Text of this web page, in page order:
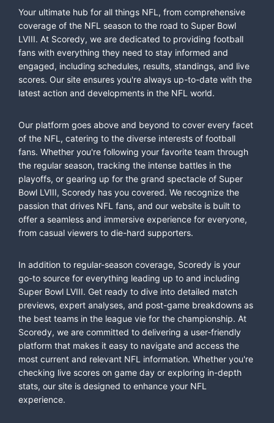
Your ultimate hub for all things NFL, from comprehensive
coverage of the NFL season to the road to Super Bowl
LVIII. At Scoredy, we are dedicated to providing football
fans with everything they need to stay informed and
engaged, including schedules, results, standings, and live
scores. Our site ensures you're always up-to-date with the
latest action and developments in the NFL world.
Our platform goes above and beyond to cover every facet
of the NFL, catering to the diverse interests of football
fans. Whether you're following your favorite team through
the regular season, tracking the intense battles in the
playoffs, or gearing up for the grand spectacle of Super
Bowl LVIII, Scoredy has you covered. We recognize the
passion that drives NFL fans, and our website is built to
offer a seamless and immersive experience for everyone,
from casual viewers to die-hard supporters.
In addition to regular-season coverage, Scoredy is your
go-to source for everything leading up to and including
Super Bowl LVIII. Get ready to dive into detailed match
previews, expert analyses, and post-game breakdowns as
the best teams in the league vie for the championship. At
Scoredy, we are committed to delivering a user-friendly
platform that makes it easy to navigate and access the
most current and relevant NFL information. Whether you're
checking live scores on game day or exploring in-depth
stats, our site is designed to enhance your NFL
experience.